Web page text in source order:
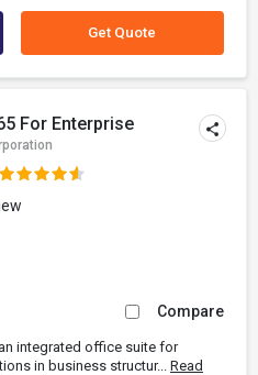
Get Quote
For Enterprise
Compare
integrated office suite for
in business structur... Read